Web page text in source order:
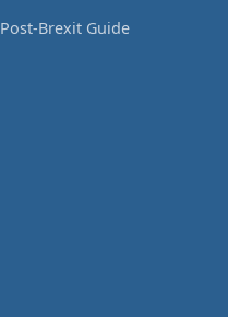
Post-Brexit Guide